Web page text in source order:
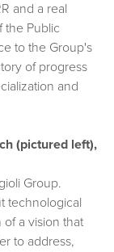
and a real
the Public
to the Group's
of progress
and
(pictured left),
Group.
technological
a vision that
to address,